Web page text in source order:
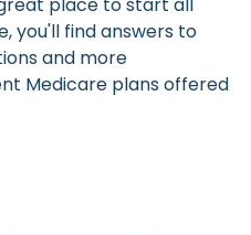
you'll find answers to
and more
Medicare plans offered